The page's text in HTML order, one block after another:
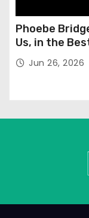
Phoebe
Us, in the
Jun 26, 2026